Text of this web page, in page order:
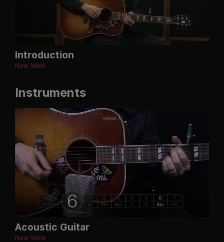
Introduction
New Wine
Instruments
Acoustic Guitar
New Wine